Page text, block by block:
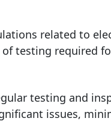
related to
testing required
testing and
issues,